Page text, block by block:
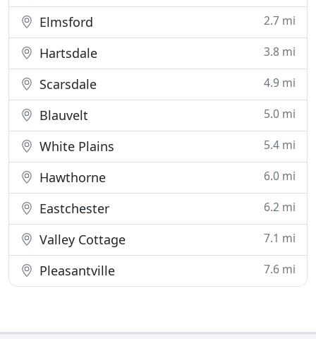
Elmsford 2.7 mi
Hartsdale 3.8 mi
Scarsdale 4.9 mi
Blauvelt 5.0 mi
White Plains 5.4 mi
Hawthorne 6.0 mi
Eastchester 6.2 mi
Valley Cottage 7.1 mi
Pleasantville 7.6 mi